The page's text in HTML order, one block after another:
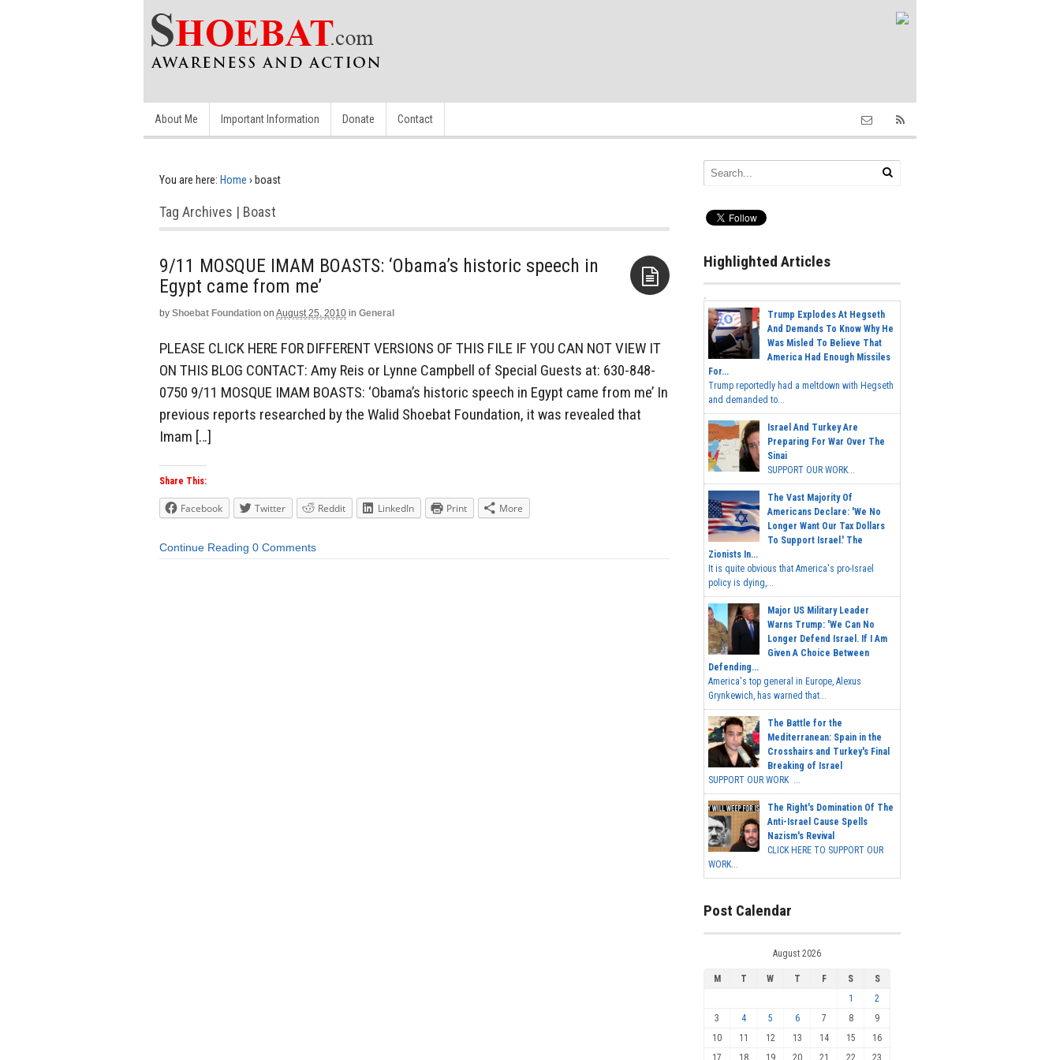
About Me Important Information Donate Contact
You are here: Home › boast
Tag Archives | Boast
9/11 MOSQUE IMAM BOASTS: ‘Obama’s historic speech in
Egypt came from me’
by Shoebat Foundation on August 25, 2010 in General
PLEASE CLICK HERE FOR DIFFERENT VERSIONS OF THIS FILE IF YOU CAN NOT VIEW IT
ON THIS BLOG CONTACT: Amy Reis or Lynne Campbell of Special Guests at: 630-848-
0750 9/11 MOSQUE IMAM BOASTS: ‘Obama’s historic speech in Egypt came from me’ In
previous reports researched by the Walid Shoebat Foundation, it was revealed that
Imam […]
Share This:
Facebook Twitter Reddit LinkedIn Print More
Continue Reading 0 Comments
Highlighted Articles
Trump Explodes At Hegseth
And Demands To Know Why He
Was Misled To Believe That
America Had Enough Missiles
For...
Trump reportedly had a meltdown with Hegseth
and demanded to...
Israel And Turkey Are
Preparing For War Over The
Sinai
SUPPORT OUR WORK...
The Vast Majority Of
Americans Declare: 'We No
Longer Want Our Tax Dollars
To Support Israel.' The
Zionists In...
It is quite obvious that America's pro-Israel
policy is dying,...
Major US Military Leader
Warns Trump: 'We Can No
Longer Defend Israel. If I Am
Given A Choice Between
Defending...
America's top general in Europe, Alexus
Grynkewich, has warned that...
The Battle for the
Mediterranean: Spain in the
Crosshairs and Turkey's Final
Breaking of Israel
SUPPORT OUR WORK ...
The Right's Domination Of The
Anti-Israel Cause Spells
Nazism's Revival
CLICK HERE TO SUPPORT OUR
WORK...
Post Calendar
August 2026
M T W T F S
S
1
2
3
4 5 6 7 8
9
10
11 12 13 14 15
16
17
18 19 20 21 22 23